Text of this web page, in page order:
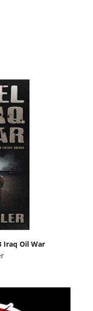
Iraq Oil War